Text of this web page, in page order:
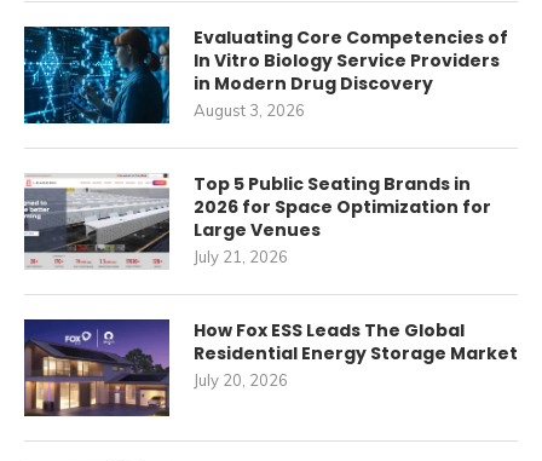
Evaluating Core Competencies of
In Vitro Biology Service Providers
in Modern Drug Discovery
August 3, 2026
Top 5 Public Seating Brands in
2026 for Space Optimization for
Large Venues
July 21, 2026
How Fox ESS Leads The Global
Residential Energy Storage Market
July 20, 2026